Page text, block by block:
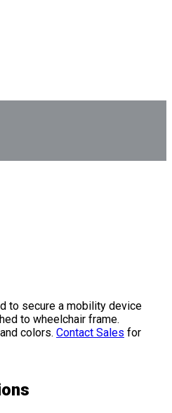
to secure a mobility device
to wheelchair frame.
colors. Contact Sales for